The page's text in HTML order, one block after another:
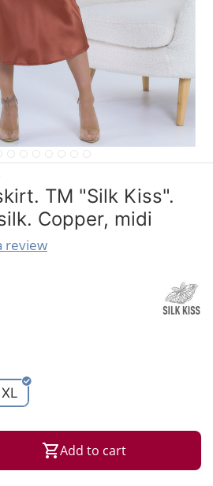
TM "Silk Kiss".
Copper, midi
review
XL
Add to cart